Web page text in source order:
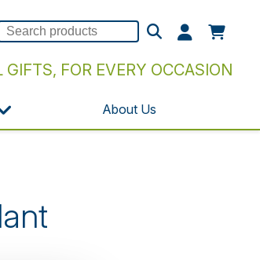
GIFTS, FOR EVERY OCCASION
About Us